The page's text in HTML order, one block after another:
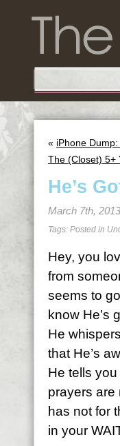
« iPhone
The (Closet) 5+
He’s
March 7th, 2013
Tags: Posted in
Hey, you
from
seems to
know He’s
He
that He’s
He tells
prayers are
has not for
in your